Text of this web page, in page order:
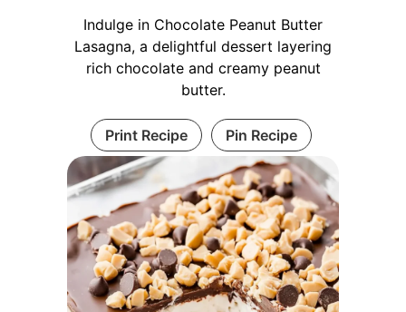
Indulge in Chocolate Peanut Butter
Lasagna, a delightful dessert layering
rich chocolate and creamy peanut
butter.
Print Recipe Pin Recipe